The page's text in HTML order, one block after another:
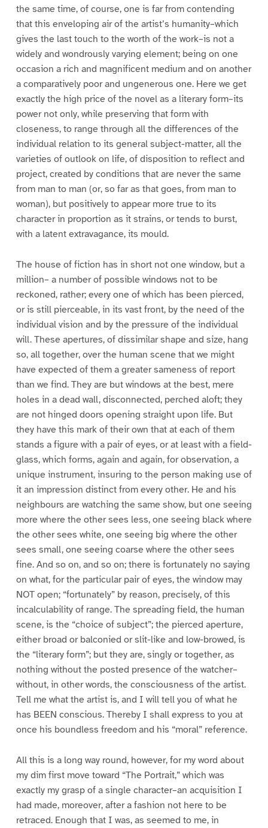
the same time, of course, one is far from contending
that this enveloping air of the artist’s humanity–which
gives the last touch to the worth of the work–is not a
widely and wondrously varying element; being on one
occasion a rich and magnificent medium and on another
a comparatively poor and ungenerous one. Here we get
exactly the high price of the novel as a literary form–its
power not only, while preserving that form with
closeness, to range through all the differences of the
individual relation to its general subject-matter, all the
varieties of outlook on life, of disposition to reflect and
project, created by conditions that are never the same
from man to man (or, so far as that goes, from man to
woman), but positively to appear more true to its
character in proportion as it strains, or tends to burst,
with a latent extravagance, its mould.
The house of fiction has in short not one window, but a
million– a number of possible windows not to be
reckoned, rather; every one of which has been pierced,
or is still pierceable, in its vast front, by the need of the
individual vision and by the pressure of the individual
will. These apertures, of dissimilar shape and size, hang
so, all together, over the human scene that we might
have expected of them a greater sameness of report
than we find. They are but windows at the best, mere
holes in a dead wall, disconnected, perched aloft; they
are not hinged doors opening straight upon life. But
they have this mark of their own that at each of them
stands a figure with a pair of eyes, or at least with a field-
glass, which forms, again and again, for observation, a
unique instrument, insuring to the person making use of
it an impression distinct from every other. He and his
neighbours are watching the same show, but one seeing
more where the other sees less, one seeing black where
the other sees white, one seeing big where the other
sees small, one seeing coarse where the other sees
fine. And so on, and so on; there is fortunately no saying
on what, for the particular pair of eyes, the window may
NOT open; “fortunately” by reason, precisely, of this
incalculability of range. The spreading field, the human
scene, is the “choice of subject”; the pierced aperture,
either broad or balconied or slit-like and low-browed, is
the “literary form”; but they are, singly or together, as
nothing without the posted presence of the watcher–
without, in other words, the consciousness of the artist.
Tell me what the artist is, and I will tell you of what he
has BEEN conscious. Thereby I shall express to you at
once his boundless freedom and his “moral” reference.
All this is a long way round, however, for my word about
my dim first move toward “The Portrait,” which was
exactly my grasp of a single character–an acquisition I
had made, moreover, after a fashion not here to be
retraced. Enough that I was, as seemed to me, in